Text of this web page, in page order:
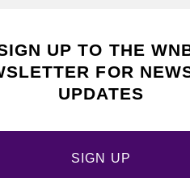
UP TO THE
FOR
UPDATES
SIGN UP